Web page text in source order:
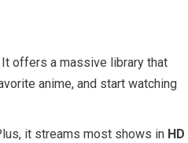
offers a massive library that
anime, and start watching
it streams most shows in HD